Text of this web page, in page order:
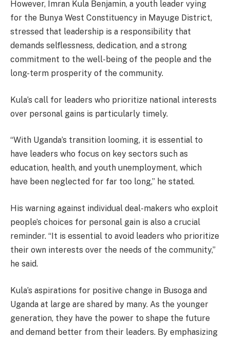
However, Imran Kula Benjamin, a youth leader vying
for the Bunya West Constituency in Mayuge District,
stressed that leadership is a responsibility that
demands selflessness, dedication, and a strong
commitment to the well-being of the people and the
long-term prosperity of the community.
Kula’s call for leaders who prioritize national interests
over personal gains is particularly timely.
“With Uganda’s transition looming, it is essential to
have leaders who focus on key sectors such as
education, health, and youth unemployment, which
have been neglected for far too long,” he stated.
His warning against individual deal-makers who exploit
people’s choices for personal gain is also a crucial
reminder. “It is essential to avoid leaders who prioritize
their own interests over the needs of the community,”
he said.
Kula’s aspirations for positive change in Busoga and
Uganda at large are shared by many. As the younger
generation, they have the power to shape the future
and demand better from their leaders. By emphasizing